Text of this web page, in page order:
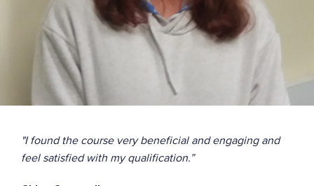
"I found the course very beneficial and engaging and
feel satisfied with my qualification.”